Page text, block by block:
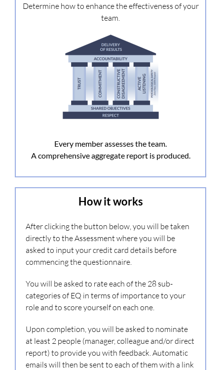
Determine how to enhance the effectiveness of your
team.
Every member assesses the team.
A comprehensive aggregate report is produced.
How it works
After clicking the button below, you will be taken
directly to the Assessment where you will be
asked to input your credit card details before
commencing the questionnaire.
You will be asked to rate each of the 28 sub-
categories of EQ in terms of importance to your
role and to score yourself on each one.
Upon completion, you will be asked to nominate
at least 2 people (manager, colleague and/or direct
report) to provide you with feedback. Automatic
emails will then be sent to each of them with a link